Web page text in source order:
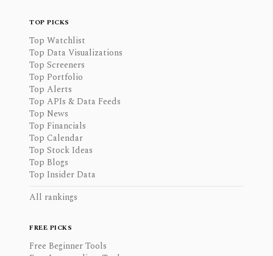
TOP PICKS
Top Watchlist
Top Data Visualizations
Top Screeners
Top Portfolio
Top Alerts
Top APIs & Data Feeds
Top News
Top Financials
Top Calendar
Top Stock Ideas
Top Blogs
Top Insider Data
All rankings
FREE PICKS
Free Beginner Tools